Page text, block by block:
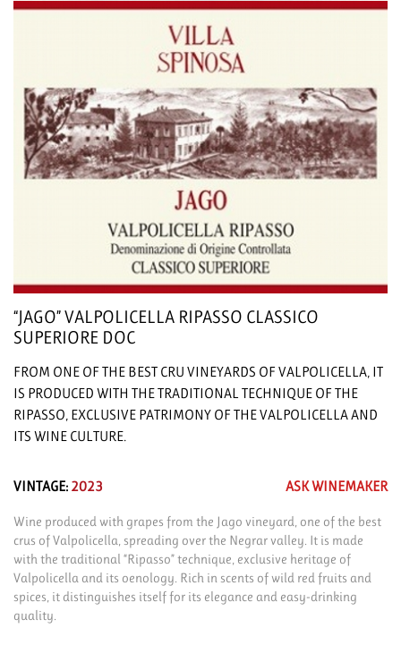
“JAGO” VALPOLICELLA RIPASSO CLASSICO
SUPERIORE DOC
FROM ONE OF THE BEST CRU VINEYARDS OF VALPOLICELLA, IT
IS PRODUCED WITH THE TRADITIONAL TECHNIQUE OF THE
RIPASSO, EXCLUSIVE PATRIMONY OF THE VALPOLICELLA AND
ITS WINE CULTURE.
VINTAGE: 2023 ASK WINEMAKER
Wine produced with grapes from the Jago vineyard, one of the best
crus of Valpolicella, spreading over the Negrar valley. It is made
with the traditional “Ripasso” technique, exclusive heritage of
Valpolicella and its oenology. Rich in scents of wild red fruits and
spices, it distinguishes itself for its elegance and easy-drinking
quality.